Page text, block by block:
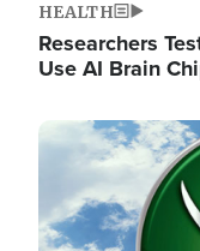
HEALTH
Researchers
Use AI Brain
Image